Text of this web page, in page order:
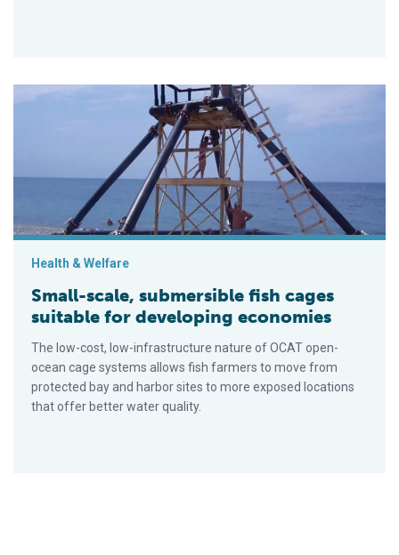
Small-scale, submersible fish cages suitable for developing
Health & Welfare
Small-scale, submersible fish cages
suitable for developing economies
The low-cost, low-infrastructure nature of OCAT open-
ocean cage systems allows fish farmers to move from
protected bay and harbor sites to more exposed locations
that offer better water quality.